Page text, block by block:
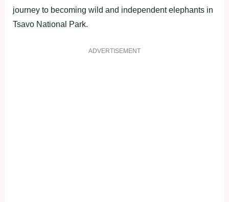
journey to becoming wild and independent elephants in
Tsavo National Park.
ADVERTISEMENT